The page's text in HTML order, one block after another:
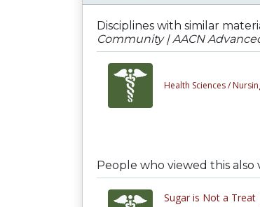
Disciplines with similar
Community | AACN
Health Sciences /
People who viewed this also
Sugar is Not a Treat